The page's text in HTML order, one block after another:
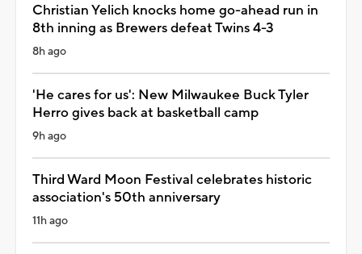
Christian Yelich knocks home go-ahead run in
8th inning as Brewers defeat Twins 4-3
8h ago
'He cares for us': New Milwaukee Buck Tyler
Herro gives back at basketball camp
9h ago
Third Ward Moon Festival celebrates historic
association's 50th anniversary
11h ago